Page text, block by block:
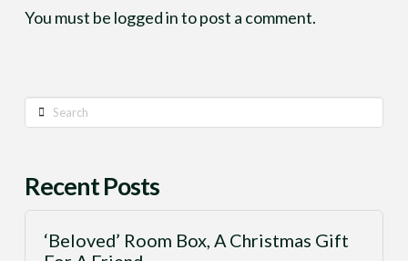
You must be logged into post a comment.
Search
Recent Posts
‘Beloved’ Room Box, A Christmas Gift